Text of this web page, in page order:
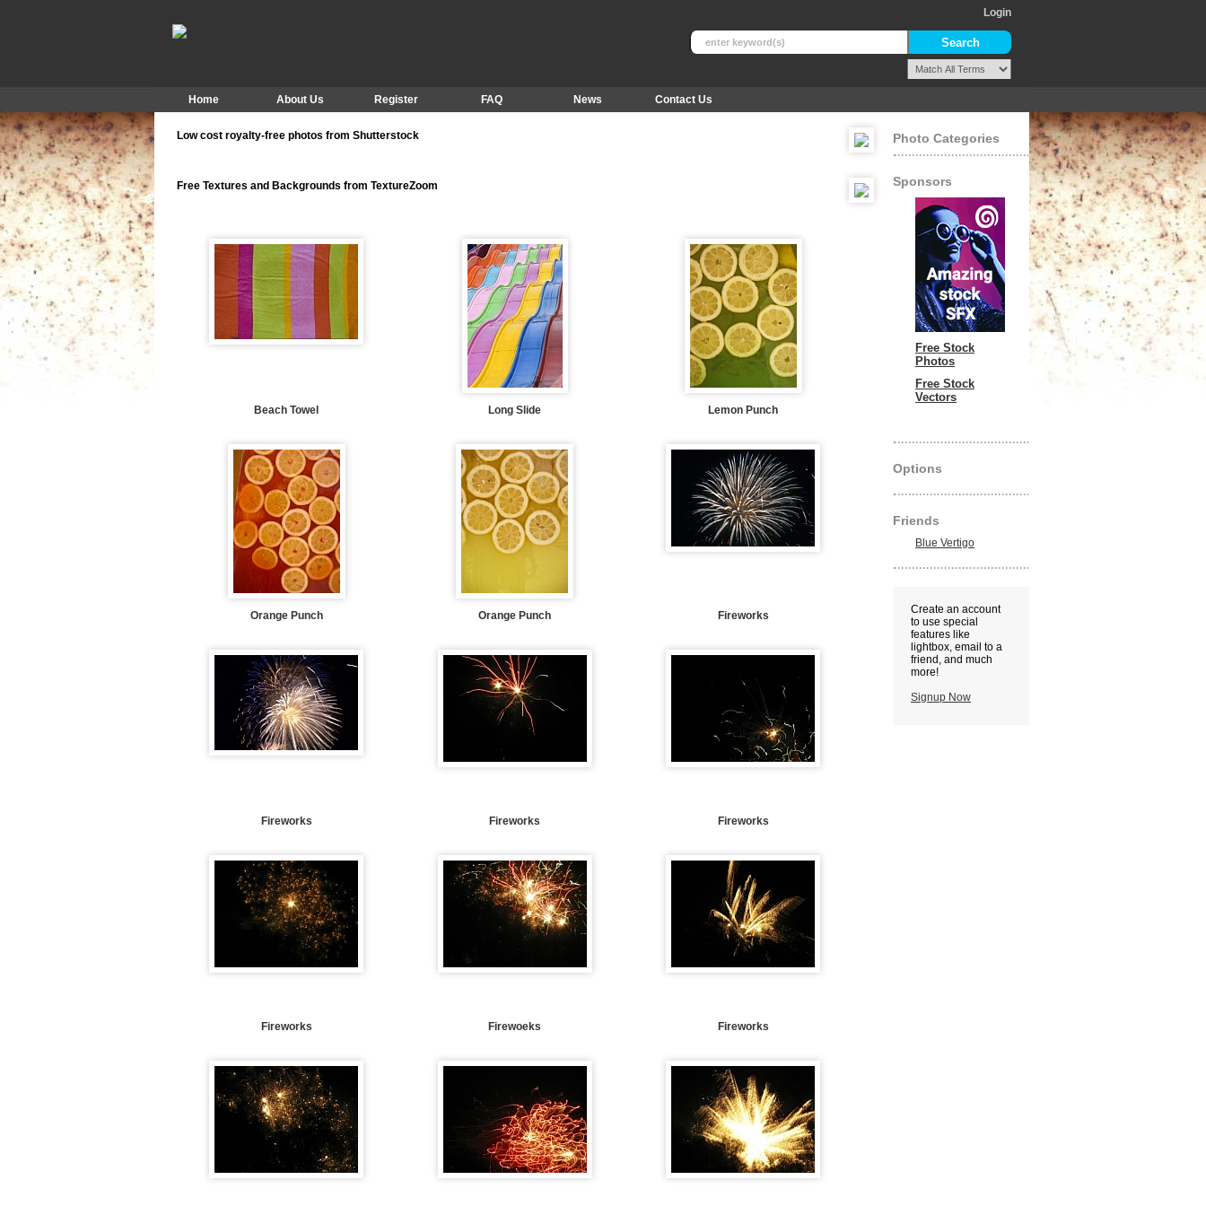
Login
Home About Us Register FAQ News Contact Us
Low cost royalty-free photos from Shutterstock
Free Textures and Backgrounds from TextureZoom
Beach Towel Long Slide Lemon Punch
Orange Punch Orange Punch Fireworks
Fireworks Fireworks Fireworks
Fireworks Firewoeks Fireworks
Photo Categories
Sponsors
Free Stock
Photos
Free Stock
Vectors
Options
Friends
Blue Vertigo
Create an account
to use special
features like
lightbox, email to a
friend, and much
more!
Signup Now